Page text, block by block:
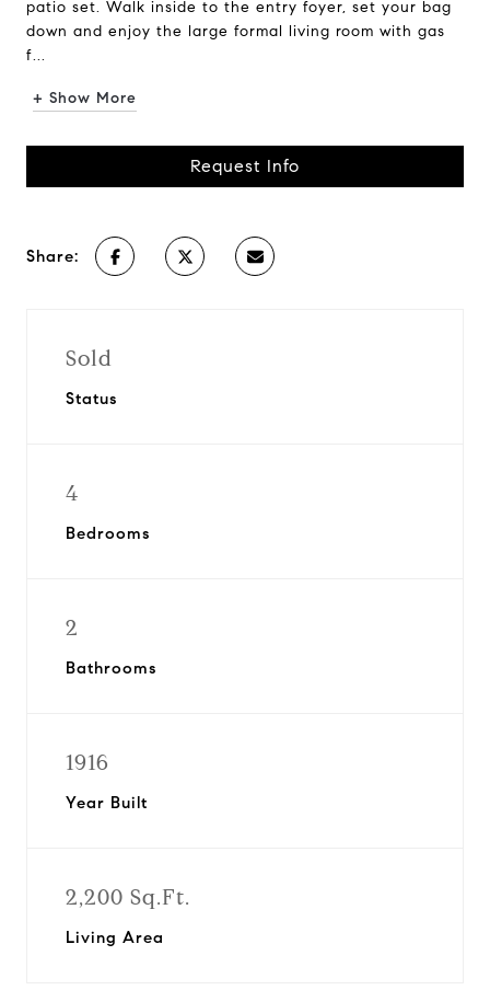
patio set. Walk inside to the entry foyer, set your bag
down and enjoy the large formal living room with gas
f...
+ Show More
Request Info
Share:
Sold
Status
4
Bedrooms
2
Bathrooms
1916
Year Built
2,200 Sq.Ft.
Living Area